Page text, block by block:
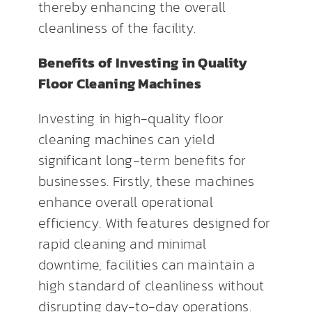
thereby enhancing the overall
cleanliness of the facility.
Benefits of Investing in Quality
Floor Cleaning Machines
Investing in high-quality floor
cleaning machines can yield
significant long-term benefits for
businesses. Firstly, these machines
enhance overall operational
efficiency. With features designed for
rapid cleaning and minimal
downtime, facilities can maintain a
high standard of cleanliness without
disrupting day-to-day operations.